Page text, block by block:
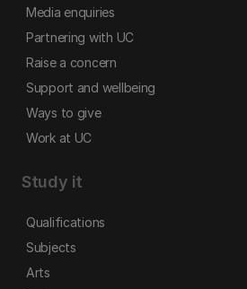
Media enquiries
Partnering with UC
Raise a concern
Support and wellbeing
Ways to give
Work at UC
Study it
Qualifications
Subjects
Arts